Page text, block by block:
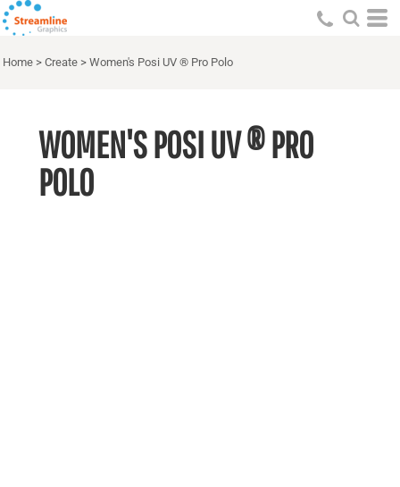
Home > Create > Women's Posi UV ® Pro Polo
WOMEN'S POSI UV ® PRO
POLO